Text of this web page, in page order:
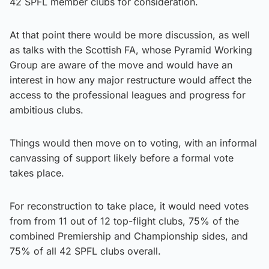
At that point there would be more discussion, as well
as talks with the Scottish FA, whose Pyramid Working
Group are aware of the move and would have an
interest in how any major restructure would affect the
access to the professional leagues and progress for
ambitious clubs.
Things would then move on to voting, with an informal
canvassing of support likely before a formal vote
takes place.
For reconstruction to take place, it would need votes
from from 11 out of 12 top-flight clubs, 75% of the
combined Premiership and Championship sides, and
75% of all 42 SPFL clubs overall.